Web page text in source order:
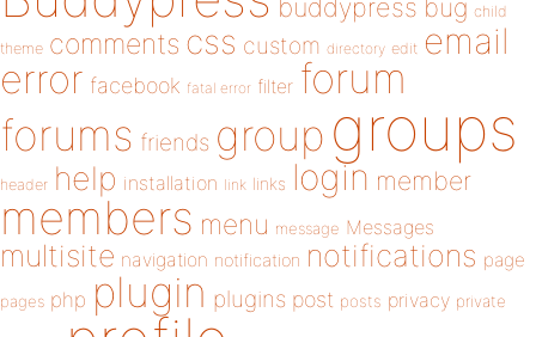
buddypress bug child
theme comments css custom directory edit email
error facebook fatal error filter forum
forums friends group groups
header help installation link links login member
members menu message Messages
multisite navigation notification notifications page
pages php plugin plugins post posts privacy private